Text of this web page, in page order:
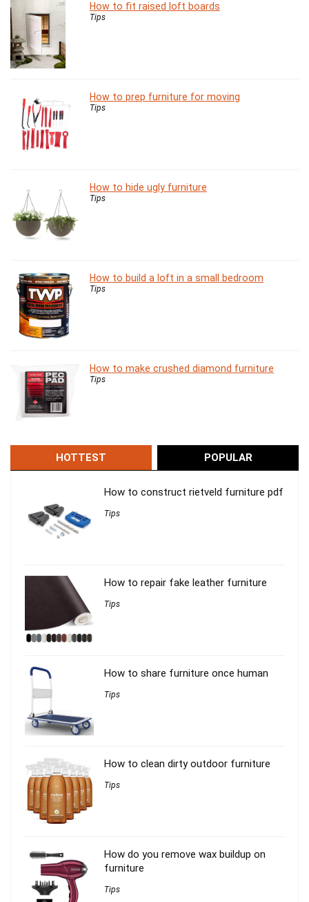
How to fit raised loft boards
Tips
How to prep furniture for moving
Tips
How to hide ugly furniture
Tips
How to build a loft in a small bedroom
Tips
How to make crushed diamond furniture
Tips
HOTTEST POPULAR
How to construct rietveld furniture pdf
Tips
How to repair fake leather furniture
Tips
How to share furniture once human
Tips
How to clean dirty outdoor furniture
Tips
How do you remove wax buildup on
furniture
Tips